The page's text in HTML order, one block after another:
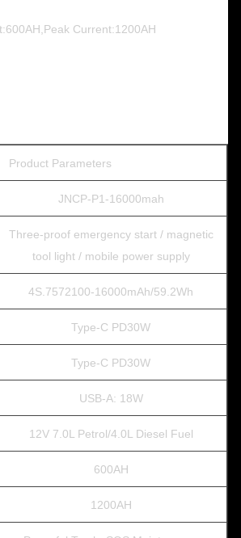
Current:1200AH
Product Parameters
JNCP-P1-16000mah
Three-proof emergency start / magnetic
tool light / mobile power supply
4S.7572100-16000mAh/59.2Wh
Type-C PD30W
Type-C PD30W
USB-A: 18W
12V 7.0L Petrol/4.0L Diesel Fuel
600AH
1200AH